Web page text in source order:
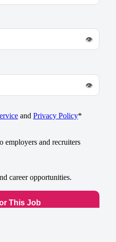
👁
👁
and Privacy Policy*
employers and recruiters
career opportunities.